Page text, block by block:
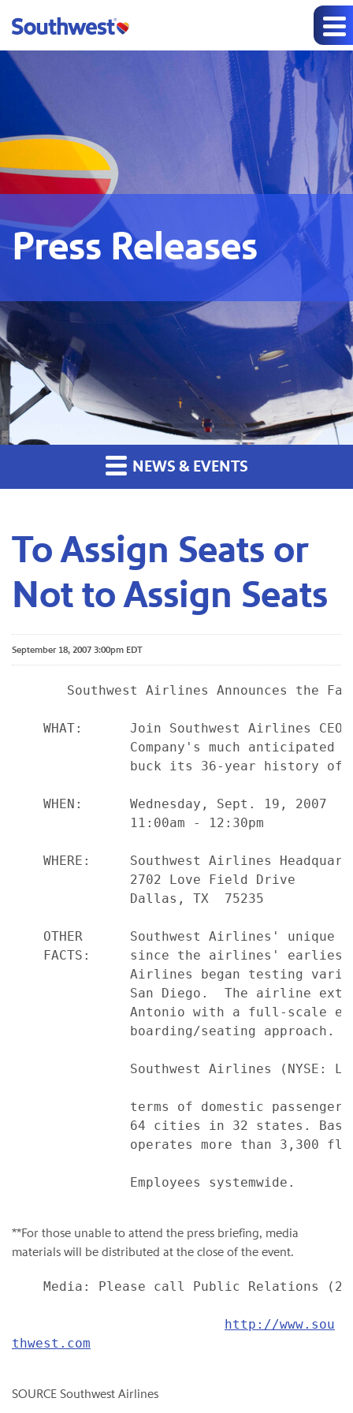
Press Releases
NEWS & EVENTS
To Assign Seats or
Not to Assign Seats
September 18, 2007 3:00pm EDT
Southwest Airlines Announces the
WHAT:      Join Southwest Airlines CEO
Company's much anticipated
buck its 36-year history of
    WHEN:      Wednesday, Sept. 19, 2007
               11:00am - 12:30pm
WHERE:     Southwest Airlines
               2702 Love Field Drive
               Dallas, TX  75235
OTHER      Southwest Airlines' unique
FACTS:     since the airlines'
Airlines began testing
San Diego.  The airline
Antonio with a full-scale
               boarding/seating approach.
Southwest Airlines (NYSE:
terms of domestic
64 cities in 32 states.
operates more than 3,300
               Employees systemwide.
**For those unable to attend the press briefing, media
materials will be distributed at the close of the event.
Media: Please call Public Relations
http://www.sou
thwest.com
SOURCE Southwest Airlines